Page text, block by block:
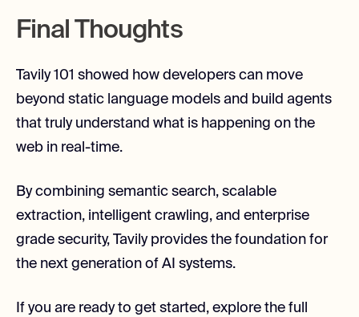
Final Thoughts
Tavily 101 showed how developers can move
beyond static language models and build agents
that truly understand what is happening on the
web in real-time.
By combining semantic search, scalable
extraction, intelligent crawling, and enterprise
grade security, Tavily provides the foundation for
the next generation of AI systems.
If you are ready to get started, explore the full